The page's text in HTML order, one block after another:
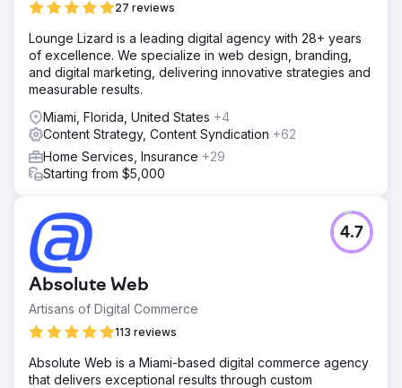
27 reviews
Lounge Lizard is a leading digital agency with 28+ years
of excellence. We specialize in web design, branding,
and digital marketing, delivering innovative strategies and
measurable results.
Miami, Florida, United States +4
Content Strategy, Content Syndication +62
Home Services, Insurance +29
Starting from $5,000
Absolute Web
Artisans of Digital Commerce
113 reviews
4.7
Absolute Web is a Miami-based digital commerce agency
that delivers exceptional results through custom